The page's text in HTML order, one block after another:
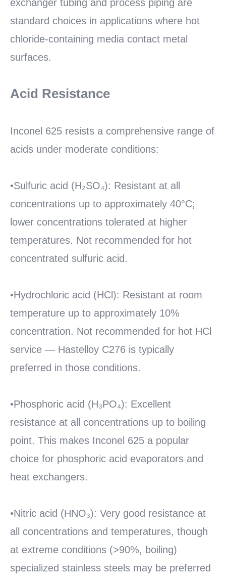
exchanger tubing and process piping are
standard choices in applications where hot
chloride-containing media contact metal
surfaces.
Acid Resistance
Inconel 625 resists a comprehensive range of
acids under moderate conditions:
•Sulfuric acid (H₂SO₄): Resistant at all
concentrations up to approximately 40°C;
lower concentrations tolerated at higher
temperatures. Not recommended for hot
concentrated sulfuric acid.
•Hydrochloric acid (HCl): Resistant at room
temperature up to approximately 10%
concentration. Not recommended for hot HCl
service — Hastelloy C276 is typically
preferred in those conditions.
•Phosphoric acid (H₃PO₄): Excellent
resistance at all concentrations up to boiling
point. This makes Inconel 625 a popular
choice for phosphoric acid evaporators and
heat exchangers.
•Nitric acid (HNO₃): Very good resistance at
all concentrations and temperatures, though
at extreme conditions (>90%, boiling)
specialized stainless steels may be preferred